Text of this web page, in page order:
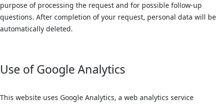
purpose of processing the request and for possible follow-up
questions. After completion of your request, personal data will be
automatically deleted.
Use of Google Analytics
This website uses Google Analytics, a web analytics service